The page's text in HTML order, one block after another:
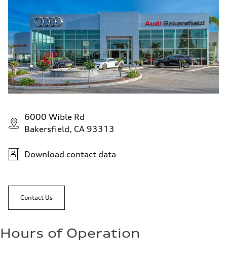
6000 Wible Rd
Bakersfield, CA 93313
Download contact data
Contact Us
Hours of Operation